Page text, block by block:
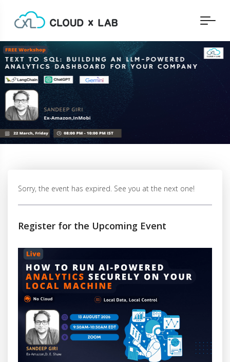
Sorry, the event has expired. See you at the next one!
Register for the Upcoming Event